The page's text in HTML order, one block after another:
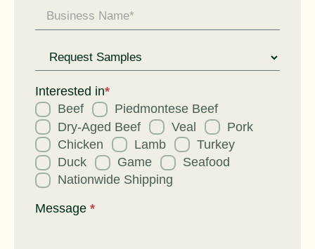
for
Interested in*
Beef
Piedmontese Beef
Dry-Aged Beef
Veal
Pork
Chicken
Lamb
Turkey
Duck
Game
Seafood
Nationwide Shipping
Message *